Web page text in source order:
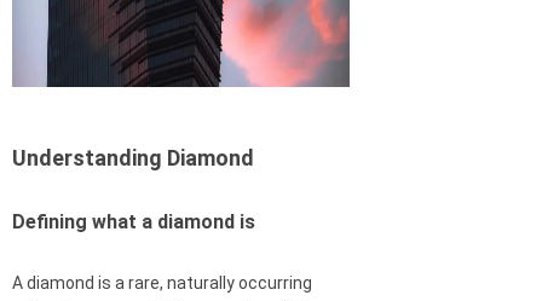
Understanding Diamond
Defining what a diamond is
A diamond is a rare, naturally occurring